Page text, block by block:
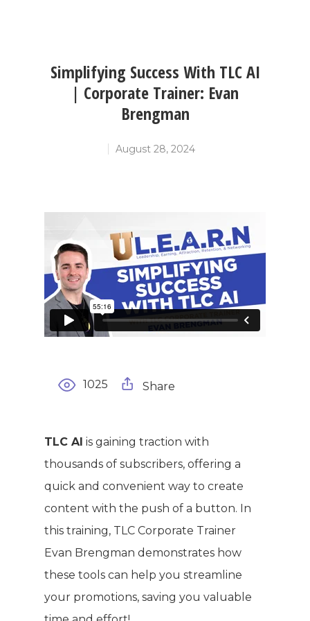
Simplifying Success With TLC AI
| Corporate Trainer: Evan
Brengman
August 28, 2024
1025 Share
TLC AI is gaining traction with
thousands of subscribers, offering a
quick and convenient way to create
content with the push of a button. In
this training, TLC Corporate Trainer
Evan Brengman demonstrates how
these tools can help you streamline
your promotions, saving you valuable
COMPANY
Why TLC
Meet The Team
Giving Back
Success Stories
PRODUCTS
Weight
Energy & Fitness
Hair & Skincare
Events
TIPS &